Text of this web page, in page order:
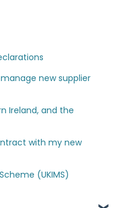
new supplier
Ireland, and the
with my new
(UKIMS)